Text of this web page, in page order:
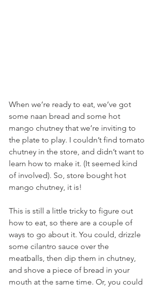
When we’re ready to eat, we’ve got
some naan bread and some hot
mango chutney that we’re inviting to
the plate to play. I couldn’t find tomato
chutney in the store, and didn’t want to
learn how to make it. (It seemed kind
of involved). So, store bought hot
mango chutney, it is!
This is still a little tricky to figure out
how to eat, so there are a couple of
ways to go about it. You could, drizzle
some cilantro sauce over the
meatballs, then dip them in chutney,
and shove a piece of bread in your
mouth at the same time. Or, you could